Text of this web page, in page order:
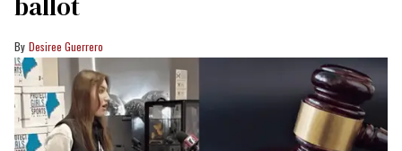
Desiree Guerrero